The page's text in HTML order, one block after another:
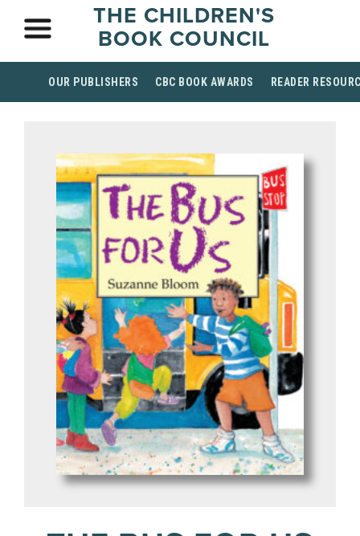
THE CHILDREN'S
BOOK COUNCIL
OUR PUBLISHERS CBC BOOK AWARDS READER